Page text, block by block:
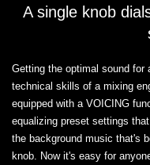
A single knob
Getting the optimal sound for
technical skills of a mixing
equipped with a VOICING
equalizing preset settings
the background music that's
knob. Now it's easy for